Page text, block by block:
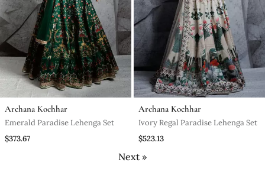
Archana Kochhar
Emerald Paradise Lehenga Set
$373.67
Archana Kochhar
Ivory Regal Paradise Lehenga Set
$523.13
Next »